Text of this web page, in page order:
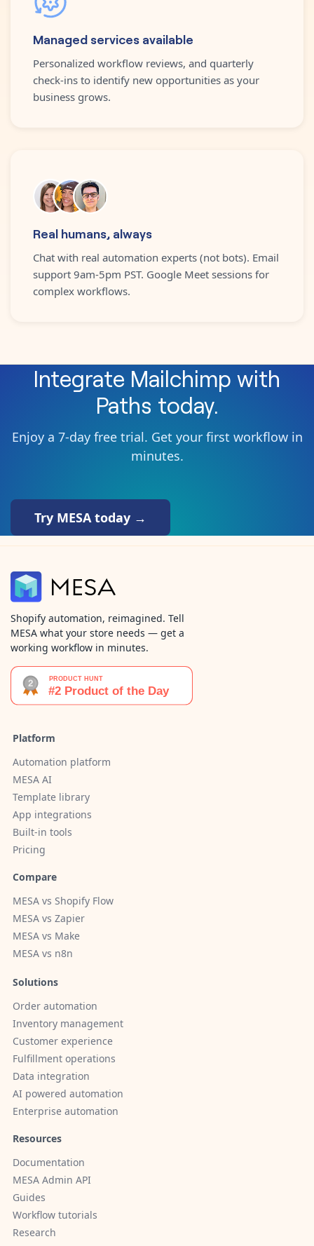
Managed services available
Personalized workflow reviews, and quarterly
check-ins to identify new opportunities as your
business grows.
Real humans, always
Chat with real automation experts (not bots). Email
support 9am-5pm PST. Google Meet sessions for
complex workflows.
Integrate Mailchimp with
Paths today.
Enjoy a 7-day free trial. Get your first workflow in
minutes.
Try MESA today →
Shopify automation, reimagined. Tell
MESA what your store needs — get a
working workflow in minutes.
Platform
Automation platform
MESA AI
Template library
App integrations
Built-in tools
Pricing
Compare
MESA vs Shopify Flow
MESA vs Zapier
MESA vs Make
MESA vs n8n
Solutions
Order automation
Inventory management
Customer experience
Fulfillment operations
Data integration
AI powered automation
Enterprise automation
Resources
Documentation
MESA Admin API
Guides
Workflow tutorials
Research